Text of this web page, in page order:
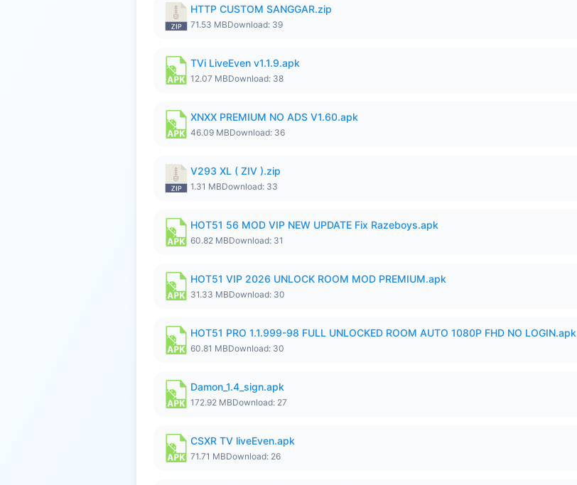
HTTP CUSTOM SANGGAR.zip
71.53 MBDownload: 39
TVi LiveEven v1.1.9.apk
12.07 MBDownload: 38
XNXX PREMIUM NO ADS V1.60.apk
46.09 MBDownload: 36
V293 XL ( ZIV ).zip
1.31 MBDownload: 33
HOT51 56 MOD VIP NEW UPDATE Fix Razeboys.apk
60.82 MBDownload: 31
HOT51 VIP 2026 UNLOCK ROOM MOD PREMIUM.apk
31.33 MBDownload: 30
HOT51 PRO 1.1.999-98 FULL UNLOCKED ROOM AUTO 1080P FHD NO LOGIN.apk
60.81 MBDownload: 30
Damon_1.4_sign.apk
172.92 MBDownload: 27
CSXR TV liveEven.apk
71.71 MBDownload: 26